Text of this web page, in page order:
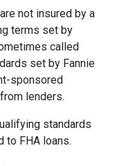
not insured by a
terms set by
called
set by Fannie
sponsored
lenders.
standards
to FHA loans.